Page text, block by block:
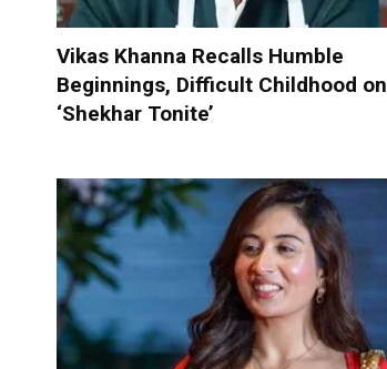
Vikas Khanna Recalls Humble
Beginnings, Difficult Childhood on
‘Shekhar Tonite’